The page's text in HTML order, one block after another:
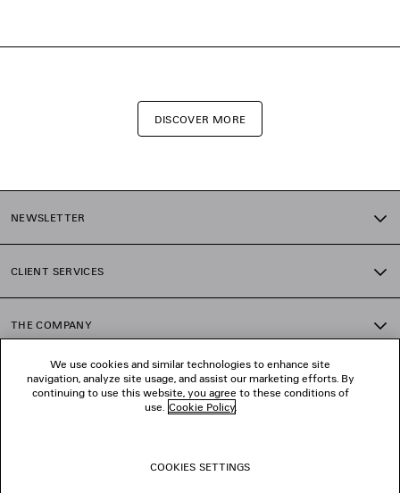
DISCOVER MORE
NEWSLETTER
CLIENT SERVICES
THE COMPANY
FOLLOW US
We use cookies and similar technologies to enhance site
navigation, analyze site usage, and assist our marketing efforts. By
continuing to use this website, you agree to these conditions of
use. Cookie Policy.
COOKIES SETTINGS